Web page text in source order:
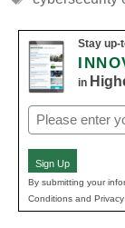
Stay up-
in
Email
(Required)
Sign Up
By submitting your
Conditions and Privacy